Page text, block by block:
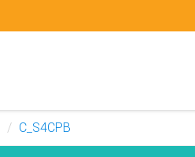
C_S4CPB